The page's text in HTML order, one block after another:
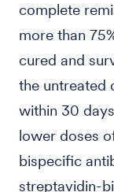
complete
more than
cured and
the untreated
within 30
lower doses
bispecific
streptavidin-